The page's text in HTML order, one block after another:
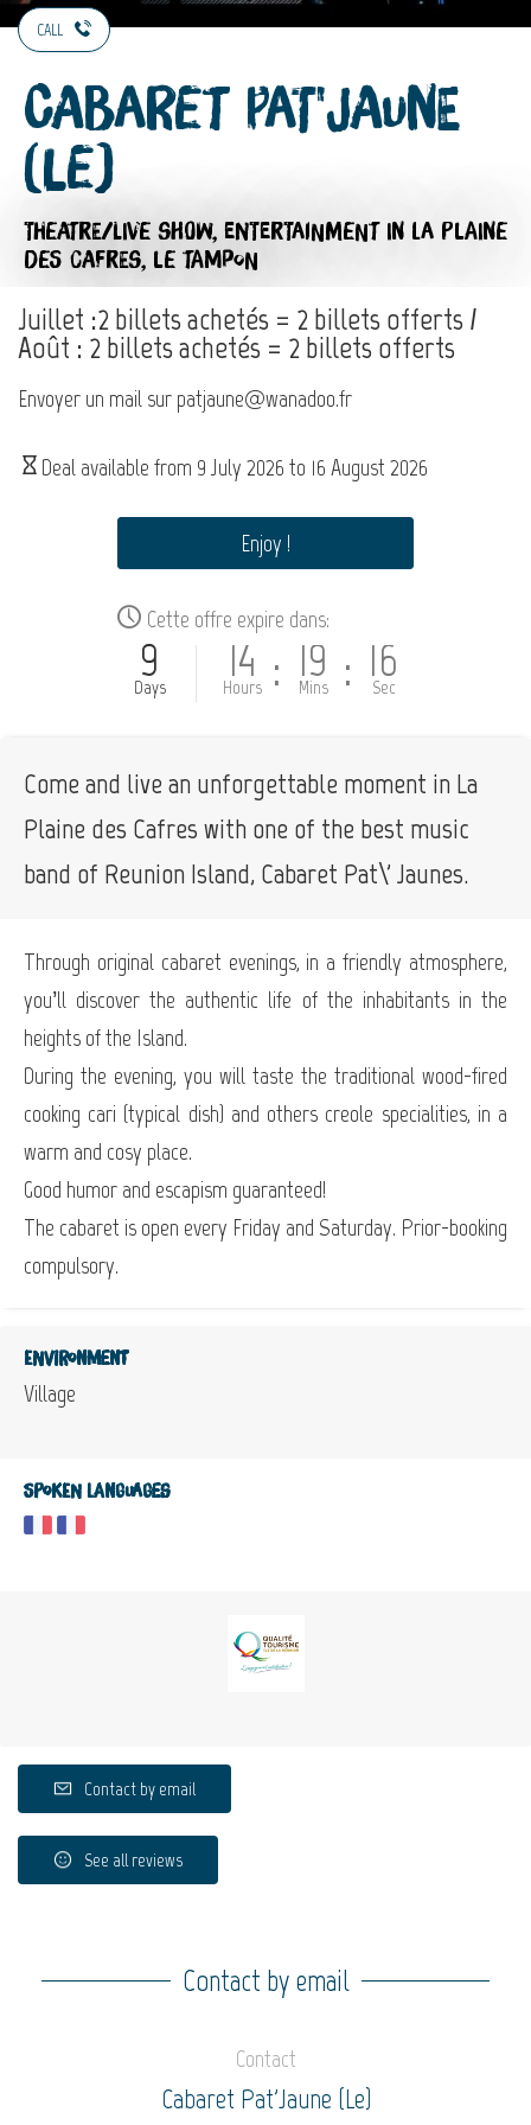
CALL
Cabaret Pat'Jaune
(Le)
THEATRE/LIVE SHOW, ENTERTAINMENT IN LA PLAINE
DES CAFRES, LE TAMPON
Juillet :2 billets achetés = 2 billets offerts /
Août : 2 billets achetés = 2 billets offerts
Envoyer un mail sur patjaune@wanadoo.fr
Deal available from 9 July 2026 to 16 August 2026
Enjoy !
Cette offre expire dans:
9
Days 14
Hours : 19
Mins : 15
Sec
Come and live an unforgettable moment in La
Plaine des Cafres with one of the best music
band of Reunion Island, Cabaret Pat\' Jaunes.
Through original cabaret evenings, in a friendly atmosphere,
you’ll discover the authentic life of the inhabitants in the
heights of the Island.
During the evening, you will taste the traditional wood-fired
cooking cari (typical dish) and others creole specialities, in a
warm and cosy place.
Good humor and escapism guaranteed!
The cabaret is open every Friday and Saturday. Prior-booking
compulsory.
Environment
Village
Spoken languages
Contact by email
See all reviews
Contact by email
Contact
Cabaret Pat'Jaune (Le)